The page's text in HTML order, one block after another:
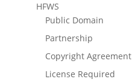
HFWS
Public Domain
Partnership
Copyright Agreement
License Required